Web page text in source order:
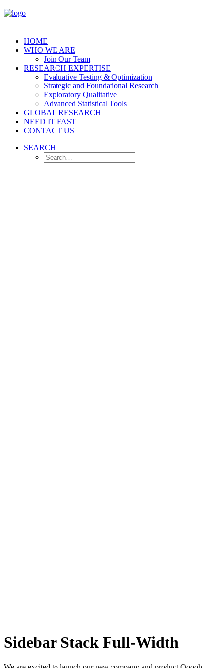
HOME
WHO WE ARE
Join Our Team
RESEARCH EXPERTISE
Evaluative Testing & Optimization
Strategic and Foundational Research
Exploratory Qualitative
Advanced Statistical Tools
GLOBAL RESEARCH
NEED IT FAST
CONTACT US
SEARCH
Sidebar Stack Full-Width